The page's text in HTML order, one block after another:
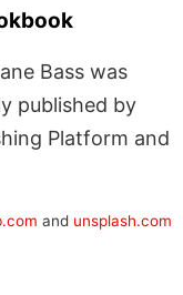
Bass was
published by
Platform and
and unsplash.com